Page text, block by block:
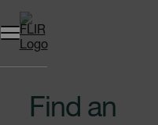
Unread messages
Model
Remove
Items
Item
Add to cart
Added to cart
Find an